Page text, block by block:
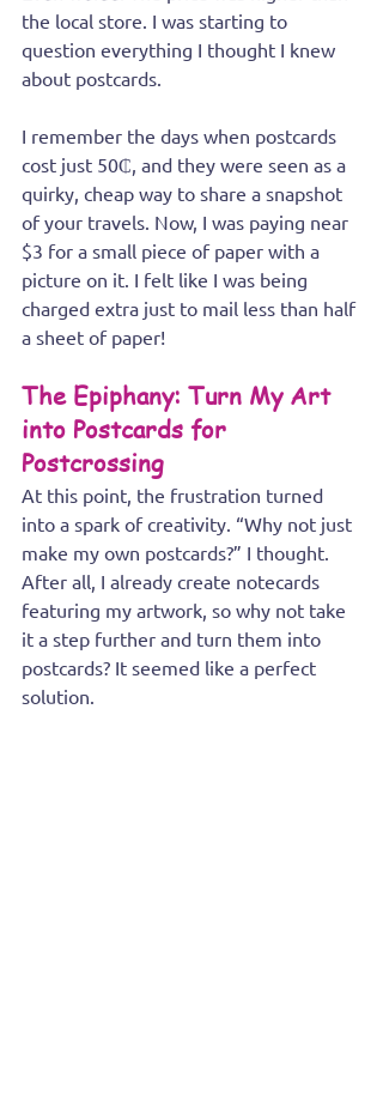
the local store. I was starting to
question everything I thought I knew
about postcards.
I remember the days when postcards
cost just 50₵, and they were seen as a
quirky, cheap way to share a snapshot
of your travels. Now, I was paying near
$3 for a small piece of paper with a
picture on it. I felt like I was being
charged extra just to mail less than half
a sheet of paper!
The Epiphany: Turn My Art
into Postcards for
Postcrossing
At this point, the frustration turned
into a spark of creativity. “Why not just
make my own postcards?” I thought.
After all, I already create notecards
featuring my artwork, so why not take
it a step further and turn them into
postcards? It seemed like a perfect
solution.